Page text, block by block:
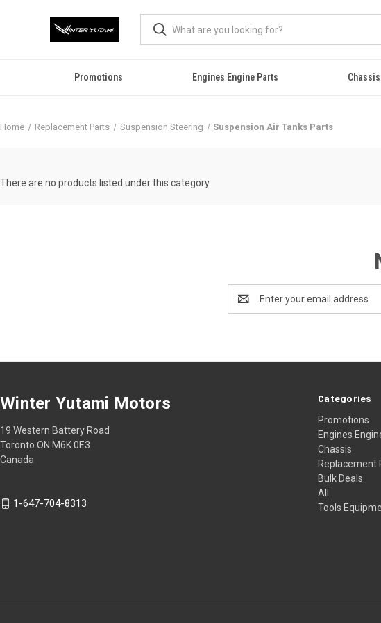
Promotions Engines Engine Parts Chassis
Home Replacement Parts Suspension Steering Suspension Air Tanks Parts
There are no products listed under this category.
Address
Categories
Promotions
Engines
Chassis
Replacement
Bulk Deals
All
Tools
Winter Yutami Motors
19 Western Battery Road
Toronto ON M6K 0E3
Canada
1-647-704-8313